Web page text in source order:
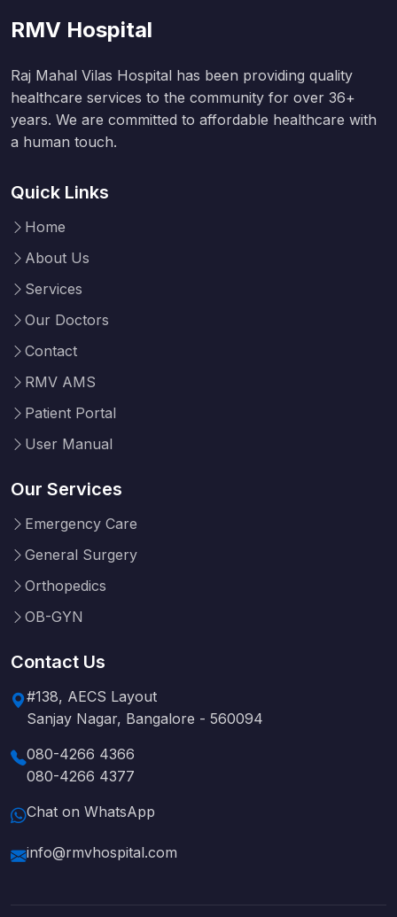
RMV Hospital
Raj Mahal Vilas Hospital has been providing quality
healthcare services to the community for over 36+
years. We are committed to affordable healthcare with
a human touch.
Quick Links
Home
About Us
Services
Our Doctors
Contact
RMV AMS
Patient Portal
User Manual
Our Services
Emergency Care
General Surgery
Orthopedics
OB-GYN
Contact Us
#138, AECS Layout
Sanjay Nagar, Bangalore - 560094
080-4266 4366
080-4266 4377
Chat on WhatsApp
info@rmvhospital.com